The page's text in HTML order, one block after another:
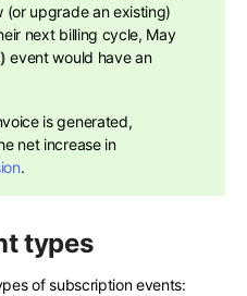
(or upgrade an existing)
next billing cycle, May
event would have an
is generated,
net increase in
.
types
of subscription events: